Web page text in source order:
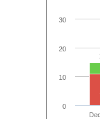
0
10
20
30